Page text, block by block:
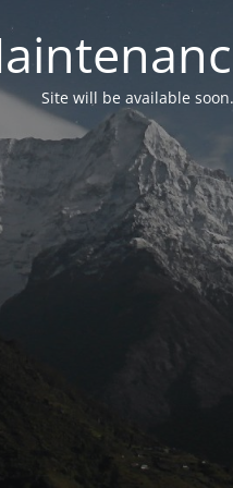
Site will be available